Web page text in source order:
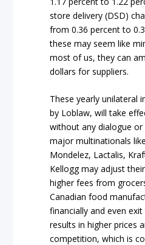
store delivery (DSD)
from 0.36 percent to
these may seem like
most of us, they can
dollars for suppliers.
These yearly unilateral
by Loblaw, will take
without any dialogue
major multinationals
Mondelez, Lactalis,
Kellogg may adjust
higher fees from
Canadian food
financially and even
results in higher prices
competition, which is